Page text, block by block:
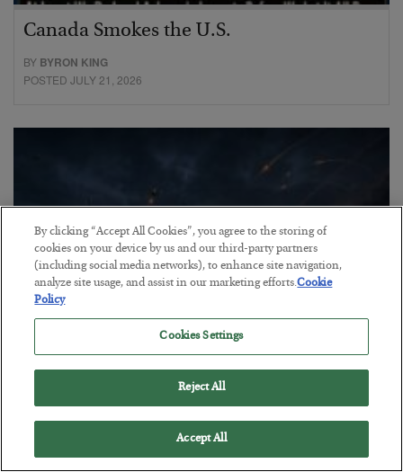
Canada Smokes the U.S.
BY BYRON KING
POSTED JULY 21, 2026
POSTED JULY 20, 2026
By clicking “Accept All Cookies”, you agree to the storing of
cookies on your device by us and our third-party partners
(including social media networks), to enhance site navigation,
analyze site usage, and assist in our marketing efforts.Cookie
Policy
Cookies Settings
Reject All
Accept All